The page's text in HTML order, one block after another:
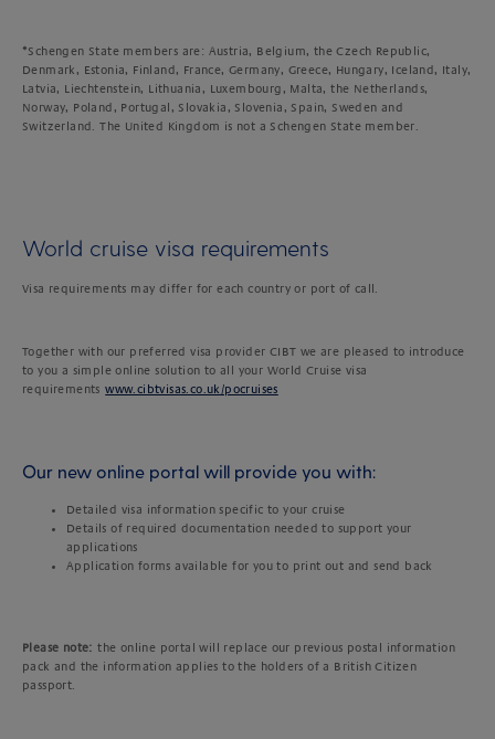
*Schengen State members are: Austria, Belgium, the Czech Republic,
Denmark, Estonia, Finland, France, Germany, Greece, Hungary, Iceland, Italy,
Latvia, Liechtenstein, Lithuania, Luxembourg, Malta, the Netherlands,
Norway, Poland, Portugal, Slovakia, Slovenia, Spain, Sweden and
Switzerland. The United Kingdom is not a Schengen State member.
World cruise visa requirements
Visa requirements may differ for each country or port of call.
Together with our preferred visa provider CIBT we are pleased to introduce
to you a simple online solution to all your World Cruise visa
requirementswww.cibtvisas.co.uk/pocruises
Our new online portal will provide you with:
Detailed visa information specific to your cruise
Details of required documentation needed to support your
applications
Application forms available for you to print out and send back
Please note:the online portal will replace our previous postal information
pack and the information applies to the holders of a British Citizen
passport.